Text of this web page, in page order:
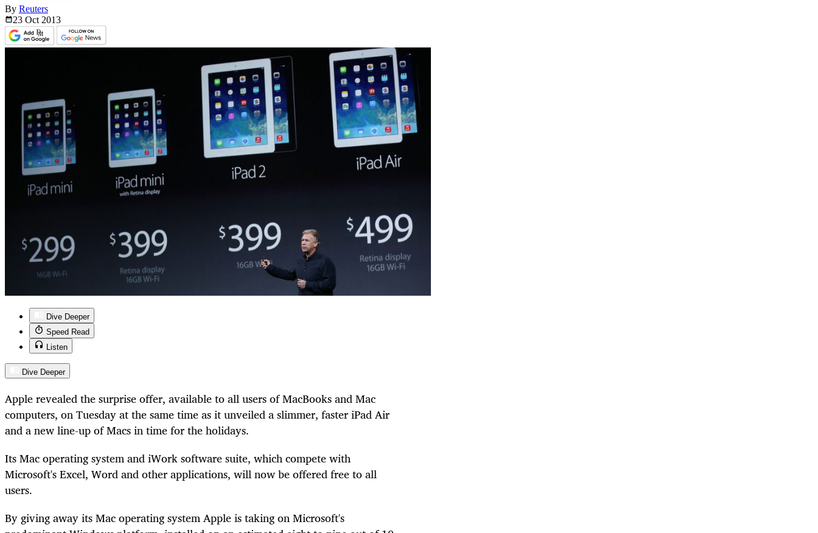
By Reuters
23 Oct 2013
Dive Deeper
Speed Read
Listen
Dive Deeper
Apple revealed the surprise offer, available to all users of MacBooks and Mac
computers, on Tuesday at the same time as it unveiled a slimmer, faster iPad Air
and a new line-up of Macs in time for the holidays.
Its Mac operating system and iWork software suite, which compete with
Microsoft's Excel, Word and other applications, will now be offered free to all
users.
By giving away its Mac operating system Apple is taking on Microsoft's